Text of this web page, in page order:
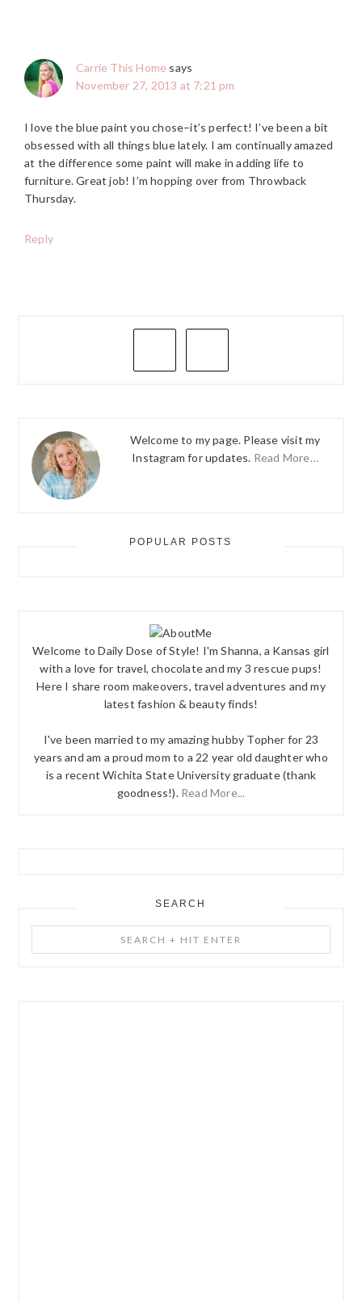
Carrie This Home says
November 27, 2013 at 7:21 pm
I love the blue paint you chose–it’s perfect! I’ve been a bit
obsessed with all things blue lately. I am continually amazed
at the difference some paint will make in adding life to
furniture. Great job! I’m hopping over from Throwback
Thursday.
Reply
PRIMARY
Welcome to my page. Please visit my
Instagram for updates. Read More…
POPULAR POSTS
Welcome to Daily Dose of Style! I'm Shanna, a Kansas girl
with a love for travel, chocolate and my 3 rescue pups!
Here I share room makeovers, travel adventures and my
latest fashion & beauty finds!
I've been married to my amazing hubby Topher for 23
years and am a proud mom to a 22 year old daughter who
is a recent Wichita State University graduate (thank
goodness!). Read More...
SEARCH
+